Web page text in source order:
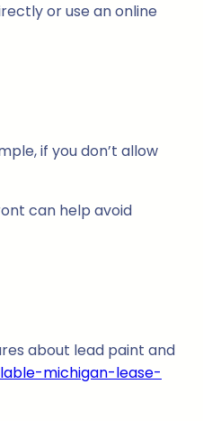
or use an online
if you don’t allow
can help avoid
about lead paint and
michigan-lease-